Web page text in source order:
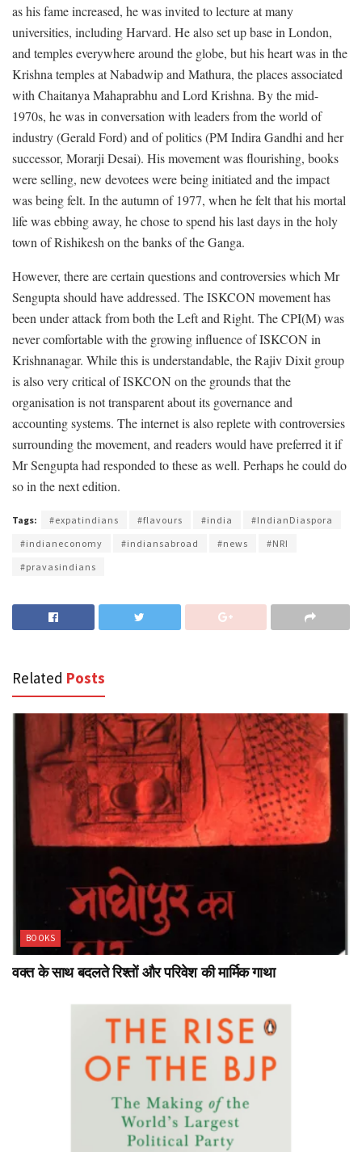
as his fame increased, he was invited to lecture at many
universities, including Harvard. He also set up base in London,
and temples everywhere around the globe, but his heart was in the
Krishna temples at Nabadwip and Mathura, the places associated
with Chaitanya Mahaprabhu and Lord Krishna. By the mid-
1970s, he was in conversation with leaders from the world of
industry (Gerald Ford) and of politics (PM Indira Gandhi and her
successor, Morarji Desai). His movement was flourishing, books
were selling, new devotees were being initiated and the impact
was being felt. In the autumn of 1977, when he felt that his mortal
life was ebbing away, he chose to spend his last days in the holy
town of Rishikesh on the banks of the Ganga.
However, there are certain questions and controversies which Mr
Sengupta should have addressed. The ISKCON movement has
been under attack from both the Left and Right. The CPI(M) was
never comfortable with the growing influence of ISKCON in
Krishnanagar. While this is understandable, the Rajiv Dixit group
is also very critical of ISKCON on the grounds that the
organisation is not transparent about its governance and
accounting systems. The internet is also replete with controversies
surrounding the movement, and readers would have preferred it if
Mr Sengupta had responded to these as well. Perhaps he could do
so in the next edition.
Tags: #expatindians #flavours #india
#IndianDiaspora
#indianeconomy
#indiansabroad #news
#NRI
#pravasindians
Related Posts
BOOKS
वक्त के साथ बदलते रिश्तों और परिवेश की मार्मिक गाथा